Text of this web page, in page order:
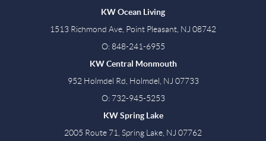
KW Ocean Living
1513 Richmond Ave, Point Pleasant, NJ 08742
O: 848-241-6955
KW Central Monmouth
952 Holmdel Rd, Holmdel, NJ 07733
O: 732-945-5253
KW Spring Lake
2005 Route 71, Spring Lake, NJ 07762